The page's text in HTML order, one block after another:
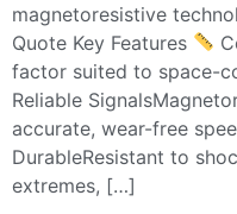
magnetoresistive
Quote Key Features
factor suited to space-
Reliable
accurate, wear-free
DurableResistant to
extremes, […]